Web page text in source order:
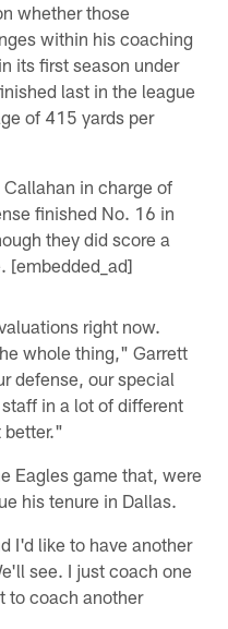
whether those
within his coaching
its first season under
last in the league
of 415 yards per
in charge of
finished No. 16 in
they did score a
[embedded_ad]
right now.
whole thing," Garrett
defense, our special
in a lot of different
better."
Eagles game that, were
his tenure in Dallas.
I'd like to have another
see. I just coach one
to coach another